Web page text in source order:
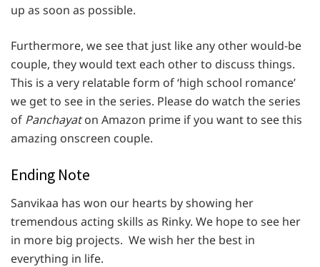
up as soon as possible.
Furthermore, we see that just like any other would-be
couple, they would text each other to discuss things.
This is a very relatable form of ‘high school romance’
we get to see in the series. Please do watch the series
of Panchayaton Amazon prime if you want to see this
amazing onscreen couple.
Ending Note
Sanvikaa has won our hearts by showing her
tremendous acting skills as Rinky. We hope to see her
in more big projects. We wish her the best in
everything in life.